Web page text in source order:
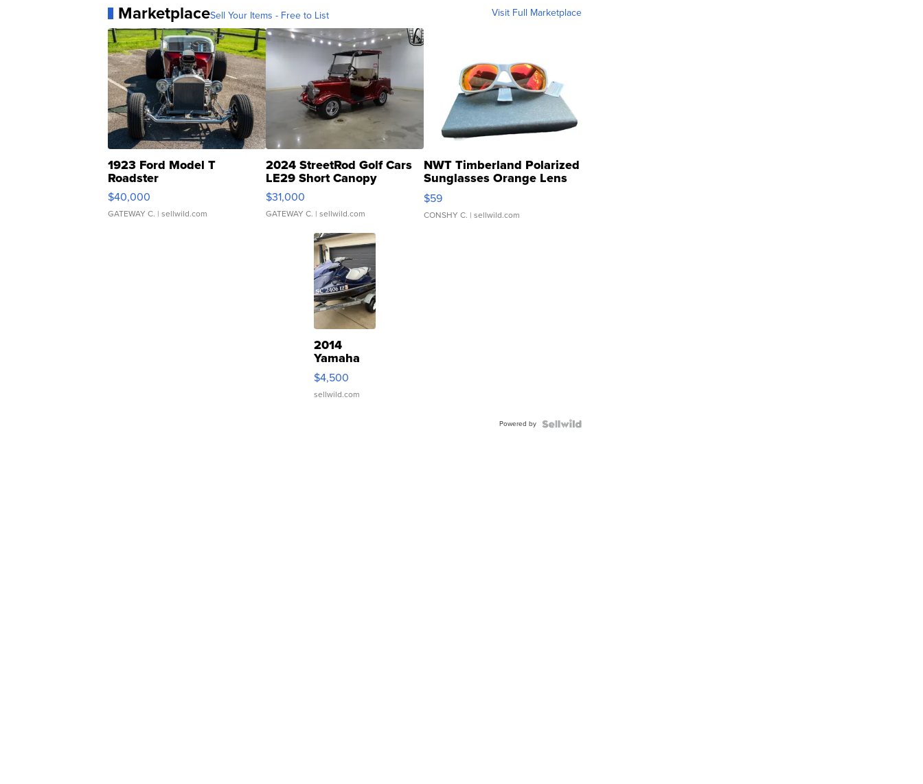
MarketplaceSell Your Items - Free to List Visit Full Marketplace
1923 Ford Model T
Roadster
$40,000
GATEWAY C. | sellwild.com
2024 StreetRod Golf Cars
LE29 Short Canopy
$31,000
GATEWAY C. | sellwild.com
NWT Timberland Polarized
Sunglasses Orange Lens
Gray and Ora...
$59
CONSHY C. | sellwild.com
2014
Yamaha
VX Deluxe
$4,500
sellwild.com
Powered by